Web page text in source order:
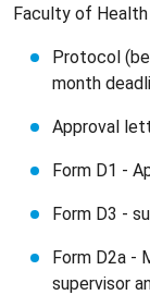
Faculty of Health
Protocol
month
Approval
Form D1 -
Form D3 -
Form D2a -
supervisor